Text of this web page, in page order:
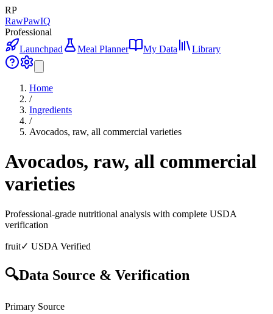
RP
RawPawIQ
Professional
Launchpad
Meal Planner My Data Library
Home
/
Ingredients
/
Avocados, raw, all commercial varieties
Avocados, raw, all commercial
varieties
Professional-grade nutritional analysis with complete USDA
verification
fruit✓ USDA Verified
🔍Data Source & Verification
Primary Source